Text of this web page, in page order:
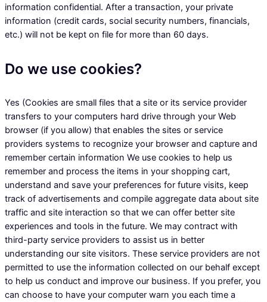
information confidential. After a transaction, your private
information (credit cards, social security numbers, financials,
etc.) will not be kept on file for more than 60 days.
Do we use cookies?
Yes (Cookies are small files that a site or its service provider
transfers to your computers hard drive through your Web
browser (if you allow) that enables the sites or service
providers systems to recognize your browser and capture and
remember certain information We use cookies to help us
remember and process the items in your shopping cart,
understand and save your preferences for future visits, keep
track of advertisements and compile aggregate data about site
traffic and site interaction so that we can offer better site
experiences and tools in the future. We may contract with
third-party service providers to assist us in better
understanding our site visitors. These service providers are not
permitted to use the information collected on our behalf except
to help us conduct and improve our business. If you prefer, you
can choose to have your computer warn you each time a